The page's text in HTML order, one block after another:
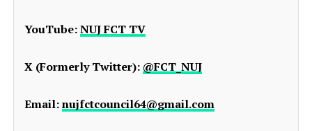
YouTube:NUJ FCT TV
X (Formerly Twitter): @FCT_NUJ
Email:nujfctcouncil64@gmail.com